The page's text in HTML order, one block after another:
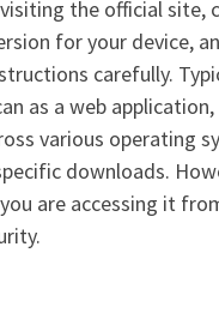
the official site,
for your device,
carefully.
as a web
various operating
downloads.
are accessing it